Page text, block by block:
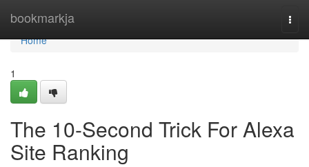
bookmarkja
Home
Home
1
The 10-Second Trick For Alexa
Site Ranking